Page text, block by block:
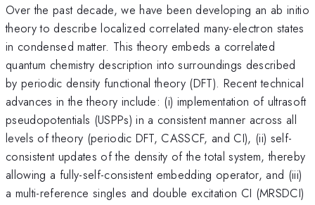
Over the past decade, we have been developing an ab initio
theory to describe localized correlated many-electron states
in condensed matter. This theory embeds a correlated
quantum chemistry description into surroundings described
by periodic density functional theory (DFT). Recent technical
advances in the theory include: (i) implementation of ultrasoft
pseudopotentials (USPPs) in a consistent manner across all
levels of theory (periodic DFT, CASSCF, and CI), (ii) self-
consistent updates of the density of the total system, thereby
allowing a fully-self-consistent embedding operator, and (iii)
a multi-reference singles and double excitation CI (MRSDCI)